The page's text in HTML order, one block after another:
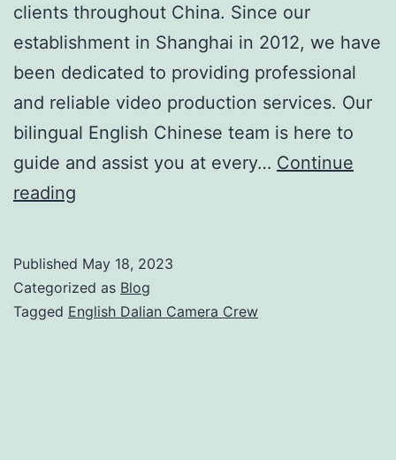
clients throughout China. Since our
establishment in Shanghai in 2012, we have
been dedicated to providing professional
and reliable video production services. Our
bilingual English Chinese team is here to
guide and assist you at every… Continue
reading
Your
Reliable
Published May 18, 2023
Categorized as Blog
Tagged English Dalian Camera Crew